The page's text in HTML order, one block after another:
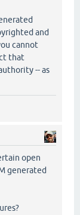
and
cannot
that
-- as
open
generated